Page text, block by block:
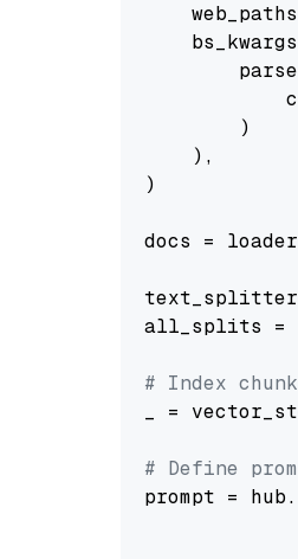
        )
    ),
)
docs =
text_splitter
all_splits =
# Index
_ =
# Define
prompt =